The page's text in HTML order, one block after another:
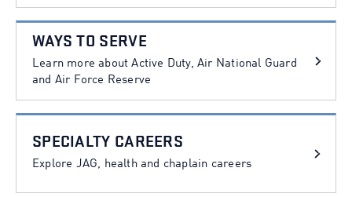
WAYS TO SERVE
Learn more about Active Duty, Air National Guard
and Air Force Reserve
SPECIALTY CAREERS
Explore JAG, health and chaplain careers